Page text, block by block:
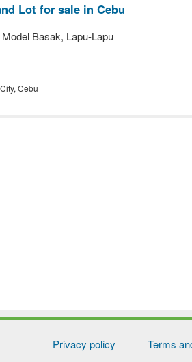
Lot for sale in Cebu
Basak, Lapu-Lapu
Cebu
Privacy policy Terms